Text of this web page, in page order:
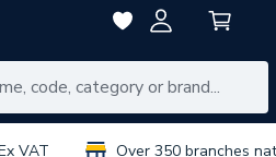
VAT Over 350 branches